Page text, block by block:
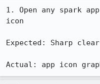
1. Open any spark
icon
Expected: Sharp
Actual: app icon